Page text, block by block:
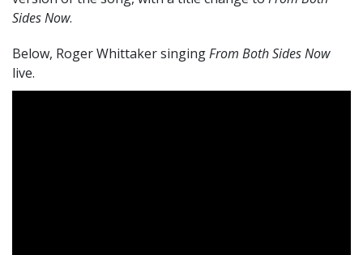
Sides Now.
Below, Roger Whittaker singingFrom Both Sides Now
live.